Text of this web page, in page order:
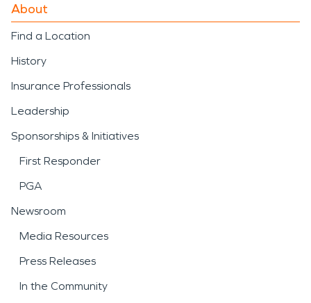
About
Find a Location
History
Insurance Professionals
Leadership
Sponsorships & Initiatives
First Responder
PGA
Newsroom
Media Resources
Press Releases
In the Community